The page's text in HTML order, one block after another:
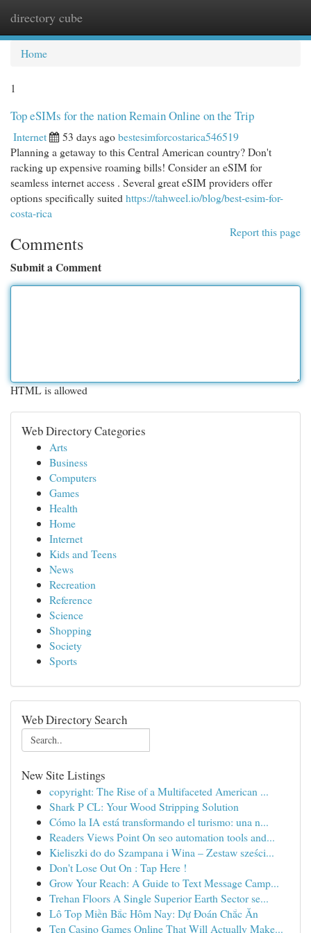
directory cube
Home
1
Top eSIMs for the nation Remain Online on the Trip
Internet 53 days agobestesimforcostarica546519
Planning a getaway to this Central American country? Don't
racking up expensive roaming bills! Consider an eSIM for
seamless internet access . Several great eSIM providers offer
options specifically suited https://tahweel.io/blog/best-esim-for-
costa-rica​
Report this page
Comments
Submit a Comment
HTML is allowed
Web Directory Categories
Arts
Business
Computers
Games
Health
Home
Internet
Kids and Teens
News
Recreation
Reference
Science
Shopping
Society
Sports
Web Directory Search
New Site Listings
copyright: The Rise of a Multifaceted American ...
Shark P CL: Your Wood Stripping Solution
Cómo la IA está transformando el turismo: una n...
Readers Views Point On seo automation tools and...
Kieliszki do do Szampana i Wina – Zestaw sześci...
Don't Lose Out On : Tap Here !
Grow Your Reach: A Guide to Text Message Camp...
Trehan Floors A Single Superior Earth Sector se...
Lô Top Miền Bắc Hôm Nay: Dự Đoán Chắc Ăn
Ten Casino Games Online That Will Actually Make...